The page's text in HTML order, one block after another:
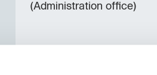
(Administration office)